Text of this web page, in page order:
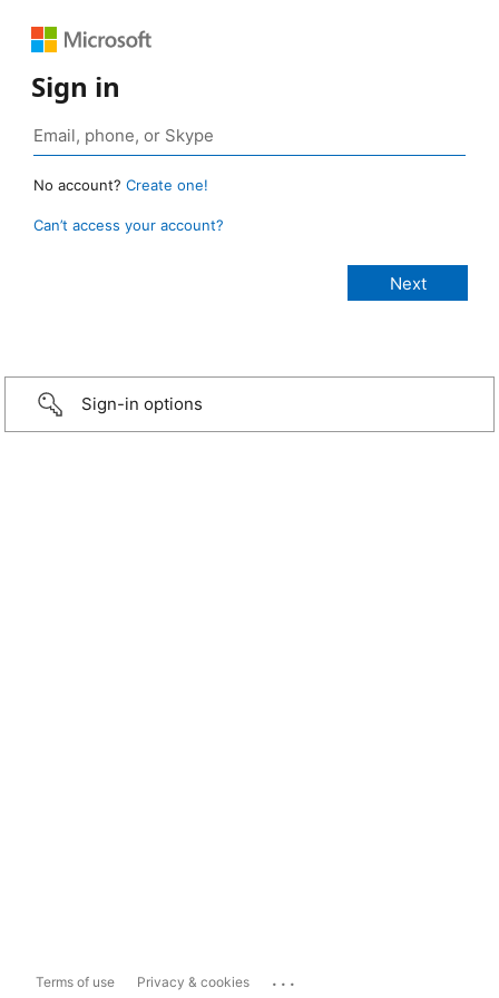
Sign in
No account? Create one!
Can’t access your account?
Sign-in options
Terms of use Privacy & cookies ...